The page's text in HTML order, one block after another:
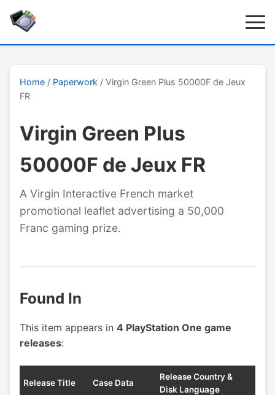
Home / Paperwork / Virgin Green Plus 50000F de Jeux
FR
Virgin Green Plus
50000F de Jeux FR
A Virgin Interactive French market
promotional leaflet advertising a 50,000
Franc gaming prize.
Found In
This item appears in 4 PlayStation One game
releases:
Release Title Case Data
Release Country &
Disk Language